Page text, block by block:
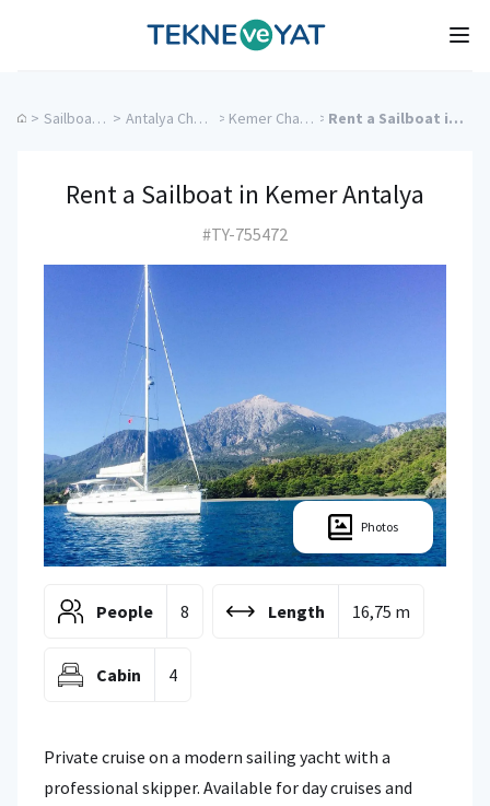
Tekne ve Yat
> Sailboat Charter > Antalya Charter Yachts > Kemer Charter Yachts > Rent a Sailboat in Kemer Antalya
Rent a Sailboat in Kemer Antalya
#TY-755472
Photos
People 8 Length 16,75 m
Cabin 4
Private cruise on a modern sailing yacht with a
professional skipper. Available for day cruises and